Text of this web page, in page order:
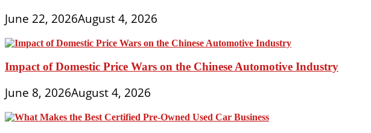
June 22, 2026August 4, 2026
Impact of Domestic Price Wars on the Chinese Automotive Industry
June 8, 2026August 4, 2026